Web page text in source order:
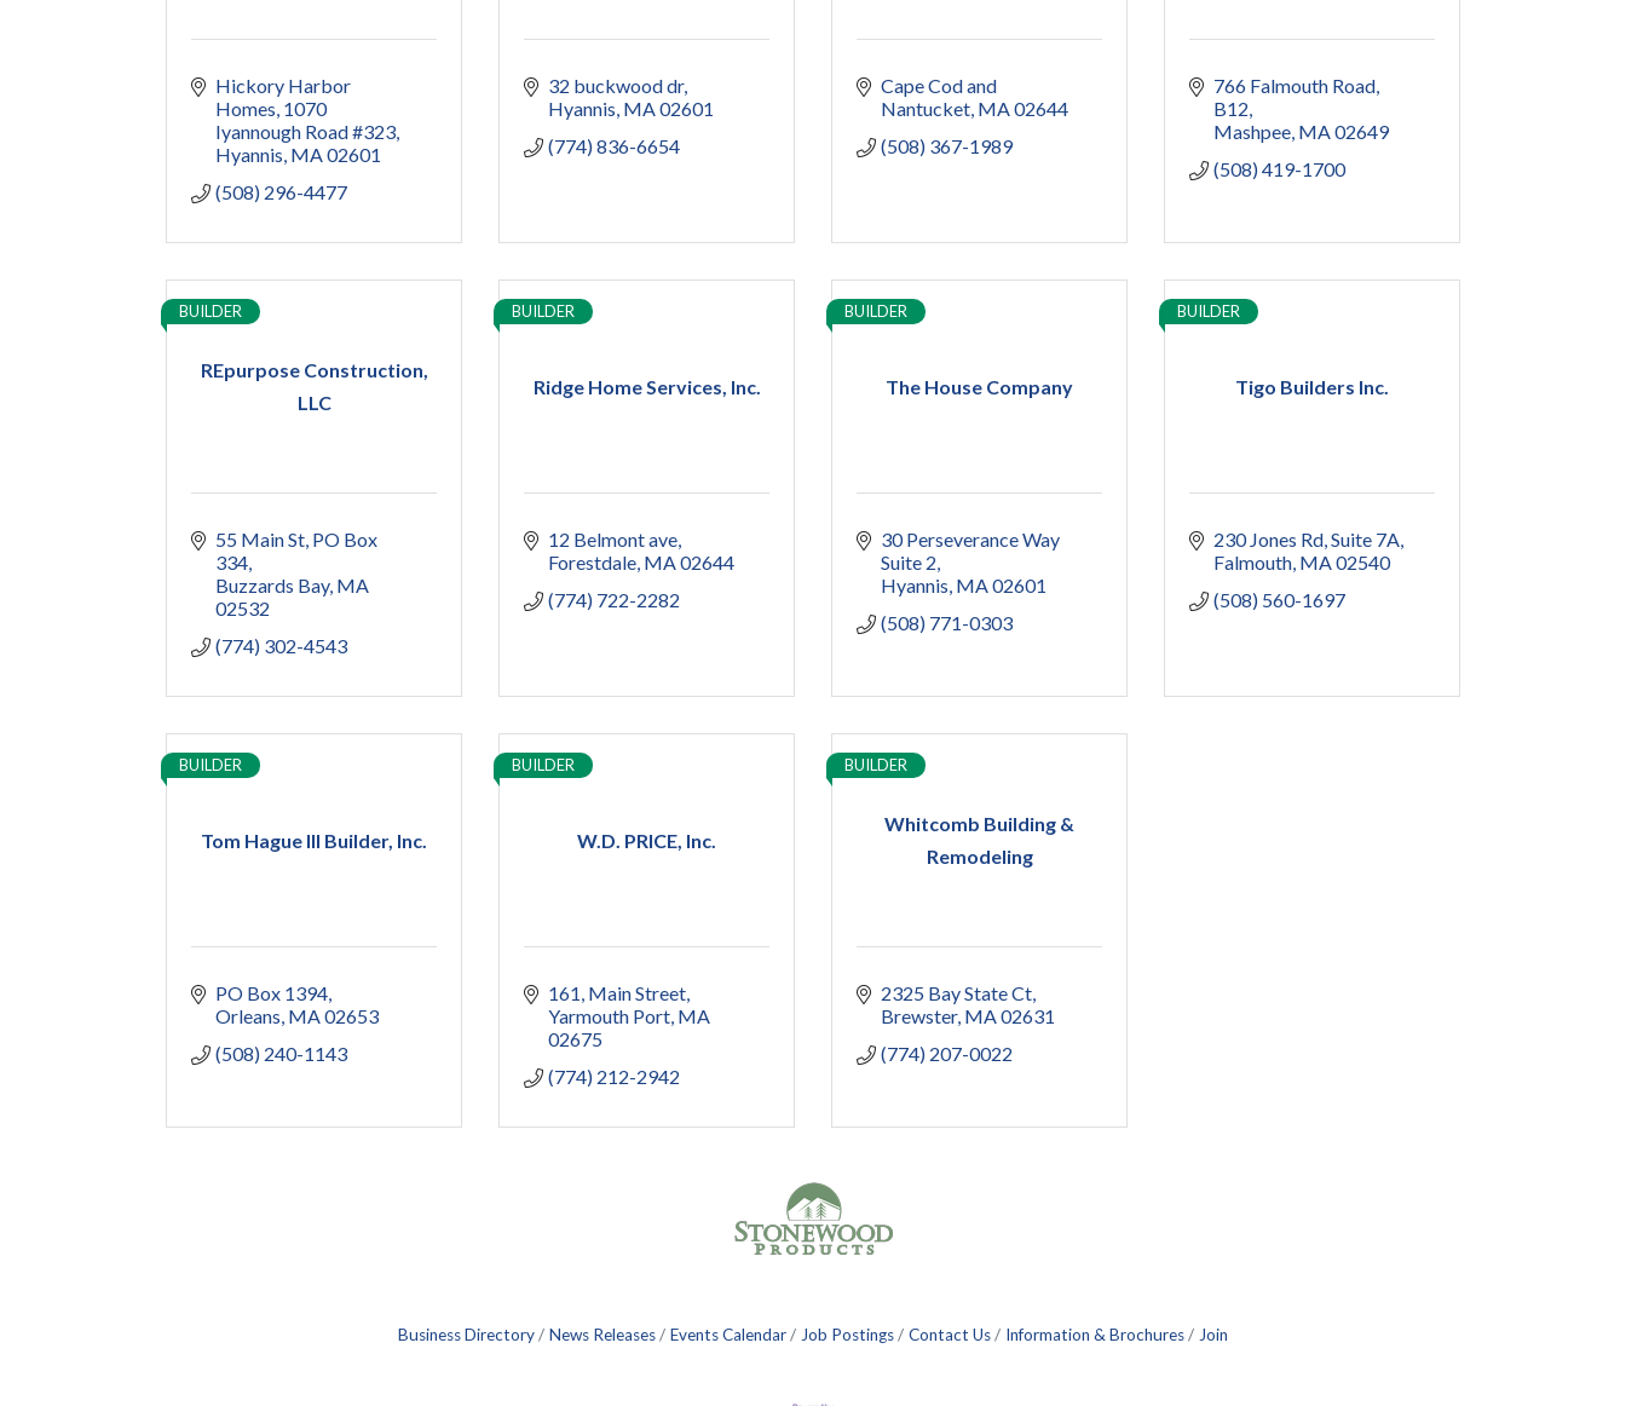
Hickory Harbor
Homes 1070
Iyannough Road #323
Hyannis MA02601
(508) 296-4477
32 buckwood dr
Hyannis MA02601
(774) 836-6654
Cape Cod and
Nantucket MA02644
(508) 367-1989
766 Falmouth Road
B12
Mashpee MA02649
(508) 419-1700
REpurpose Construction,
LLC
BUILDER
55 Main St PO Box
334
Buzzards Bay MA
02532
(774) 302-4543
Ridge Home Services, Inc.
BUILDER
12 Belmont ave
Forestdale MA02644
(774) 722-2282
The House Company
BUILDER
30 Perseverance Way
Suite 2
Hyannis MA02601
(508) 771-0303
Tigo Builders Inc.
BUILDER
230 Jones Rd Suite 7A
Falmouth MA02540
(508) 560-1697
Tom Hague III Builder, Inc.
BUILDER
PO Box 1394
Orleans MA02653
(508) 240-1143
W.D. PRICE, Inc.
BUILDER
161 Main Street
Yarmouth Port MA
02675
(774) 212-2942
Whitcomb Building &
Remodeling
BUILDER
2325 Bay State Ct
Brewster MA02631
(774) 207-0022
Business Directory News Releases Events Calendar Job Postings Contact Us Information & Brochures Join